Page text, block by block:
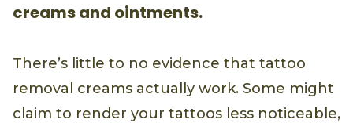
creams and ointments.
There’s little to no evidence that tattoo
removal creams actually work. Some might
claim to render your tattoos less noticeable,